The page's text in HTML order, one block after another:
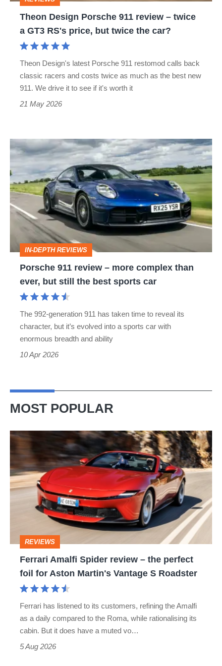
GT3
twice
the
Theon Design Porsche 911 review – twice
a GT3 RS's price, but twice the car?
Theon Design's latest Porsche 911 restomod calls back
classic racers and costs twice as much as the best new
911. We drive it to see if it's worth it
21 May 2026
Porsche
911
review
–
more
complex
than
ever,
but
sports
car
IN-DEPTH REVIEWS
Porsche 911 review – more complex than
ever, but still the best sports car
The 992-generation 911 has taken time to reveal its
character, but it’s evolved into a sports car with
enormous breadth and ability
10 Apr 2026
MOST POPULAR
Ferrari
Amalfi
Spider
review
–
perfect
foil
Roadster
REVIEWS
Ferrari Amalfi Spider review – the perfect
foil for Aston Martin's Vantage S Roadster
Ferrari has listened to its customers, refining the Amalfi
as a daily compared to the Roma, while rationalising its
cabin. But it does have a muted vo…
5 Aug 2026